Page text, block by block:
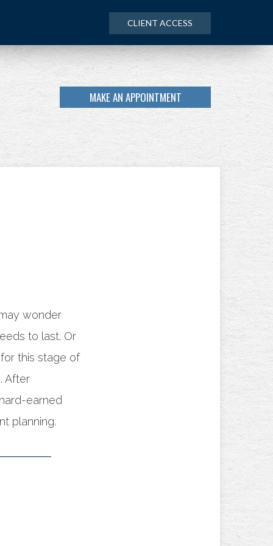
MAKE AN APPOINTMENT
CLIENT ACCESS
wonder
to last. Or
this stage of
After
earned
planning.